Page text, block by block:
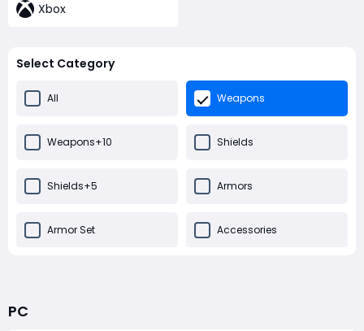
Xbox
Select Category
All Weapons
Weapons+10 Shields
Shields+5 Armors
Armor Set Accessories
PC